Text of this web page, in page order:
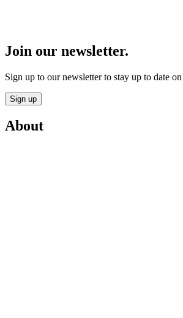
Join our newsletter.
Sign up to our newsletter to stay up to date
Sign up
About